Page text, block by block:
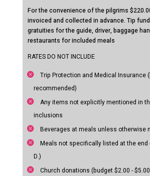
For the convenience of the pilgrims
invoiced and collected in advance. Tip
gratuities for the guide, driver, baggage
restaurants for included meals
RATES DO NOT INCLUDE
Trip Protection and Medical Insurance
recommended)
Any items not explicitly mentioned in
inclusions
Beverages at meals unless otherwise
Meals not specifically listed at the end
D.)
Church donations (budget $2.00 -